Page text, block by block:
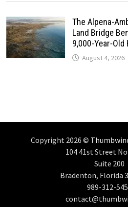
The Alpena-
Land Bridge
9,000-Year-Old
August 4, 2026
Copyright 2026 ©
104 41st Street
Suite 200
Bradenton, Florida
989-312-